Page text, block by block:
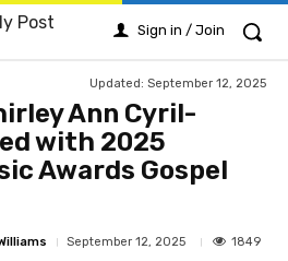
Post Sign in / Join
Updated: September 12, 2025
Ann Cyril-
with 2025
Awards Gospel
September 12, 2025
1849